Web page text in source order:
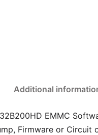
Additional
EMMC
Firmware or Circuit